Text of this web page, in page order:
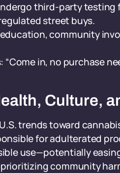
third-party testing
street buys.
community
in, no purchase
Culture,
trends toward
for adulterated
use—potentially
community